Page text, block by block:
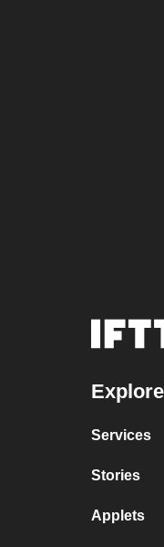
Explore
Services
Stories
Applets